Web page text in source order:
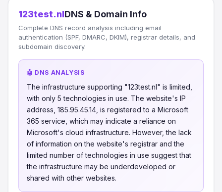
123test.nlDNS & Domain Info
Complete DNS record analysis including email
authentication (SPF, DMARC, DKIM), registrar details, and
subdomain discovery.
🤖 DNS ANALYSIS
The infrastructure supporting "123test.nl" is limited,
with only 5 technologies in use. The website's IP
address, 185.95.45.14, is registered to a Microsoft
365 service, which may indicate a reliance on
Microsoft's cloud infrastructure. However, the lack
of information on the website's registrar and the
limited number of technologies in use suggest that
the infrastructure may be underdeveloped or
shared with other websites.